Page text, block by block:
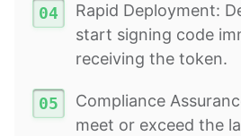
Rapid Deployment:
start signing code
receiving the token.
Compliance
meet or exceed the